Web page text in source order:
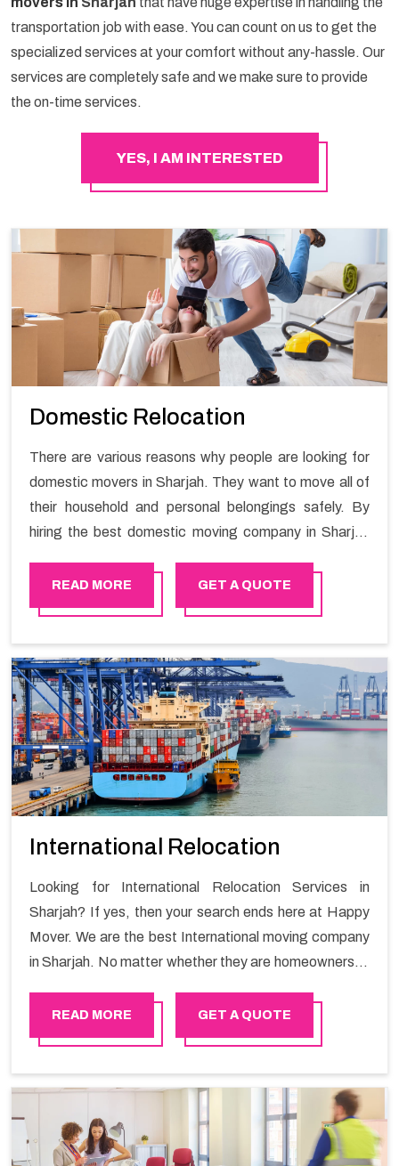
transportation job with ease. You can count on us to get the
specialized services at your comfort without any-hassle. Our
services are completely safe and we make sure to provide
the on-time services.
YES, I AM INTERESTED
Domestic Relocation
There are various reasons why people are looking for
domestic movers in Sharjah. They want to move all of
their household and personal belongings safely. By
hiring the best domestic moving company in Sharjah
free move with Happy Mover.
READ MORE GET A QUOTE
International Relocation
Looking for International Relocation Services in
Sharjah? If yes, then your search ends here at Happy
Mover. We are the best International moving company
in Sharjah. No matter whether they are homeowners or
provide you full support in the entire shifting process.
READ MORE GET A QUOTE